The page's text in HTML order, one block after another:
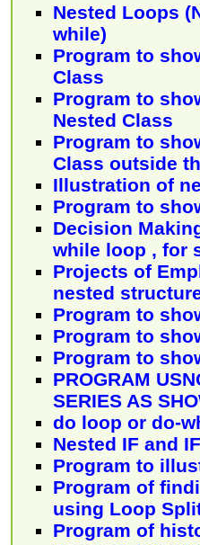
Nested Loops
while)
Program to
Class
Program to
Nested Class
Program to
Class outside
Illustration of
Program to
Decision
while loop , for
Projects of
nested
Program to
Program to
Program to
PROGRAM
SERIES AS
do loop or do-
Nested IF and
Program to
Program of
using Loop
Program of